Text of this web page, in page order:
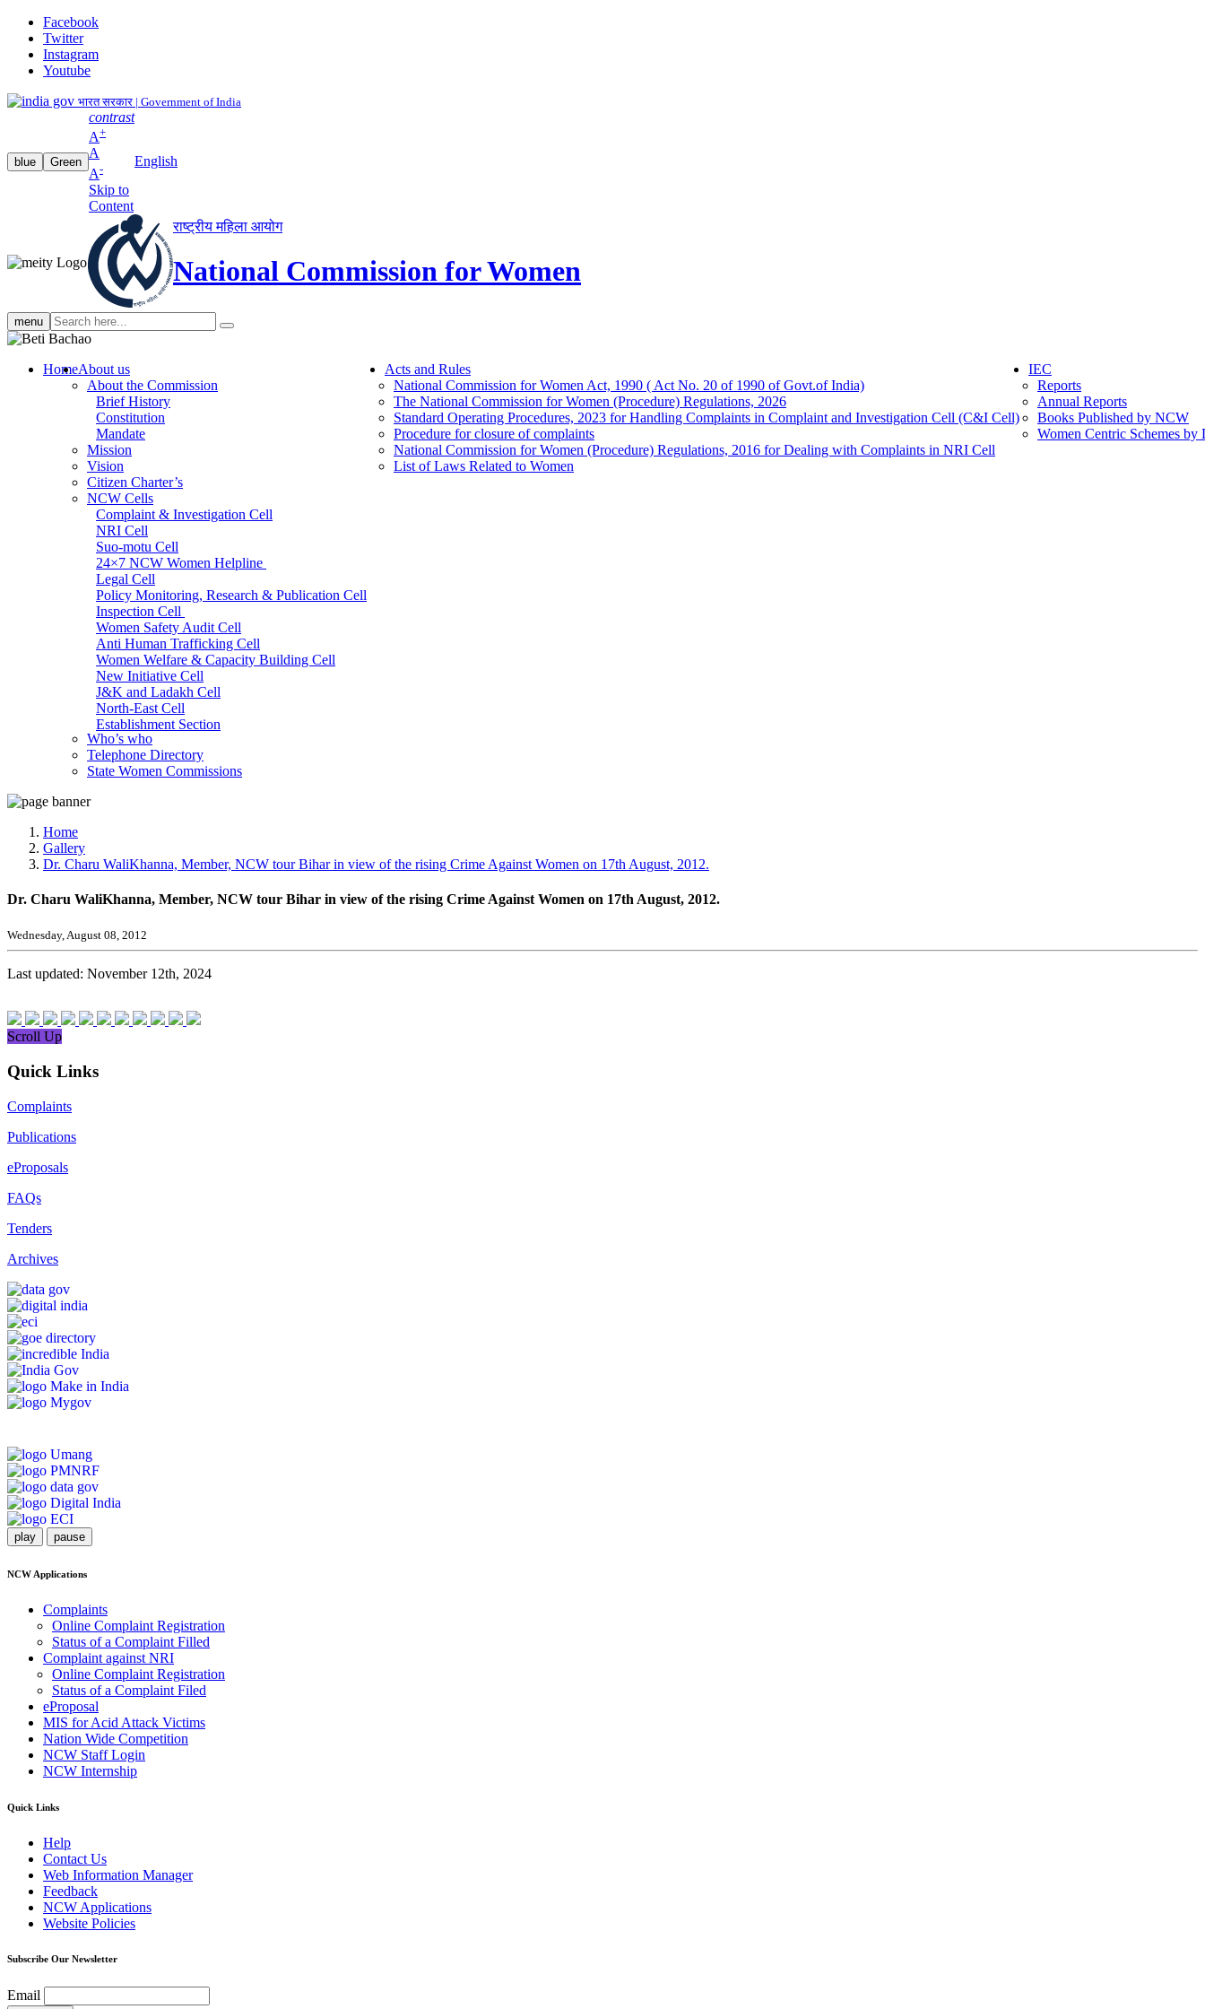
Facebook
Twitter
Instagram
Youtube
भारत सरकार | Government of India
blue Green
contrast
A+
A
A-
Skip to
Content
English
राष्ट्रीय महिला आयोग
National Commission for Women
menu Search
search
HomeAbout us
About the Commission
Brief History
Constitution
Mandate
Mission
Vision
Citizen Charter’s
NCW Cells
Complaint & Investigation Cell
NRI Cell
Suo-motu Cell
24×7 NCW Women Helpline
Legal Cell
Policy Monitoring, Research & Publication Cell
Inspection Cell
Women Safety Audit Cell
Anti Human Trafficking Cell
Women Welfare & Capacity Building Cell
New Initiative Cell
J&K and Ladakh Cell
North-East Cell
Establishment Section
Admin Section (General)
RTI Cell
Official Language Cell
Who’s who
Telephone Directory
State Women Commissions
Acts and Rules
National Commission for Women Act, 1990 ( Act No. 20 of 1990 of Govt.of India)
The National Commission for Women (Procedure) Regulations, 2026
Standard Operating Procedures, 2023 for Handling Complaints in Complaint and Investigation Cell (C&I Cell)
Procedure for closure of complaints
National Commission for Women (Procedure) Regulations, 2016 for Dealing with Complaints in NRI Cell
List of Laws Related to Women
IEC
Reports
Annual Reports
Books Published by NCW
Women Centric Schemes
Home
Gallery
Dr. Charu WaliKhanna, Member, NCW tour Bihar in view of the rising Crime Against Women on 17th August, 2012.
Dr. Charu WaliKhanna, Member, NCW tour Bihar in view of the rising Crime Against Women on 17th August, 2012.
Wednesday, August 08, 2012
Last updated: November 12th, 2024
Scroll Up
Quick Links
Complaints
Publications
eProposals
FAQs
Tenders
Archives
play pause
NCW Applications
Complaints
Online Complaint Registration
Status of a Complaint Filled
Complaint against NRI
Online Complaint Registration
Status of a Complaint Filed
eProposal
MIS for Acid Attack Victims
Nation Wide Competition
NCW Staff Login
NCW Internship
Quick Links
Help
Contact Us
Web Information Manager
Feedback
NCW Applications
Website Policies
Subscribe Our Newsletter
Email